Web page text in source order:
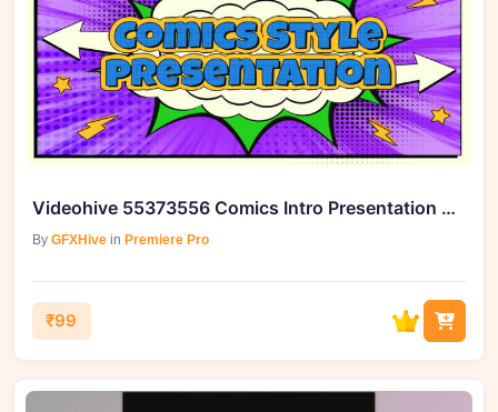
Videohive 55373556 Comics Intro Presentation MOGRT for Premiere Pro
By GFXHive in Premiere Pro
₹99